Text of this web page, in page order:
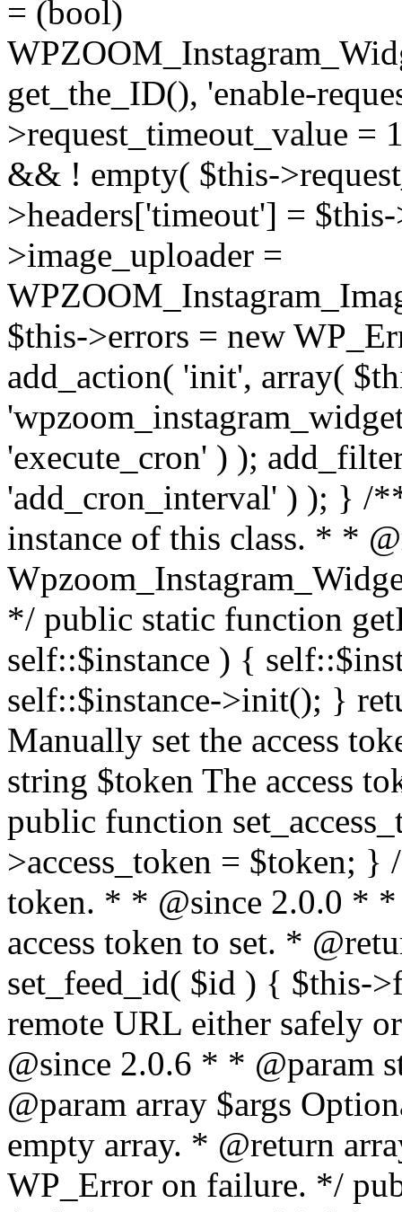
= (bool)
get_the_ID(), 'enable-
>request_timeout_value =
&& ! empty( $this-
>headers['timeout'] =
>image_uploader =
$this->errors = new
add_action( 'init', array(
'execute_cron' ) );
'add_cron_interval' ) ); } /
instance of this class. * *
*/ public static function
self::$instance ) {
self::$instance->init(); }
Manually set the access
string $token The access
public function
>access_token = $token;
token. * * @since 2.0.0 * *
access token to set. *
set_feed_id( $id ) { $this-
remote URL either safely
@since 2.0.6 * * @param
@param array $args
empty array. * @return
WP_Error on failure. */